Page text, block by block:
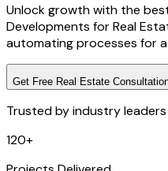
Unlock growth with the
Developments for Real
automating processes for
Get Free Real Estate
Trusted by industry
120+